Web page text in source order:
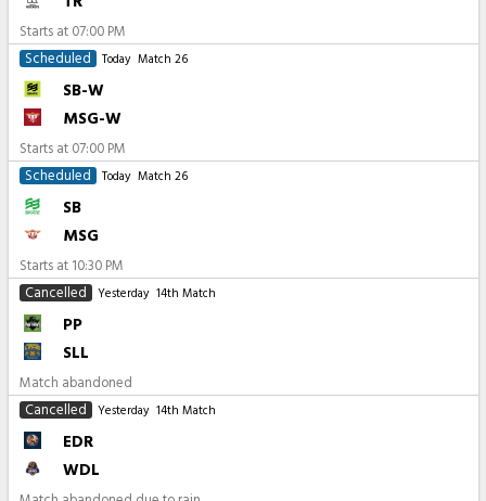
Starts at 07:00 PM
Scheduled
Today Match 26
SB-W
MSG-W
Starts at 07:00 PM
Scheduled
Today Match 26
SB
MSG
Starts at 10:30 PM
Cancelled
Yesterday 14th Match
PP
SLL
Match abandoned
Cancelled
Yesterday 14th Match
EDR
WDL